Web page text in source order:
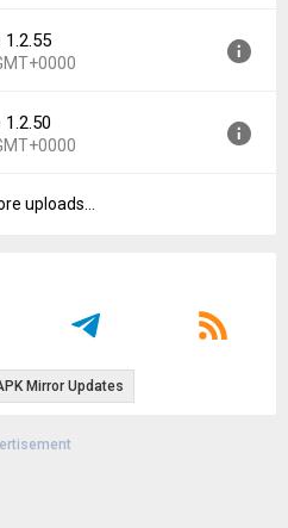
at 7:24PM GMT+0000
at 7:39AM GMT+0000
uploads...
Mirror Updates